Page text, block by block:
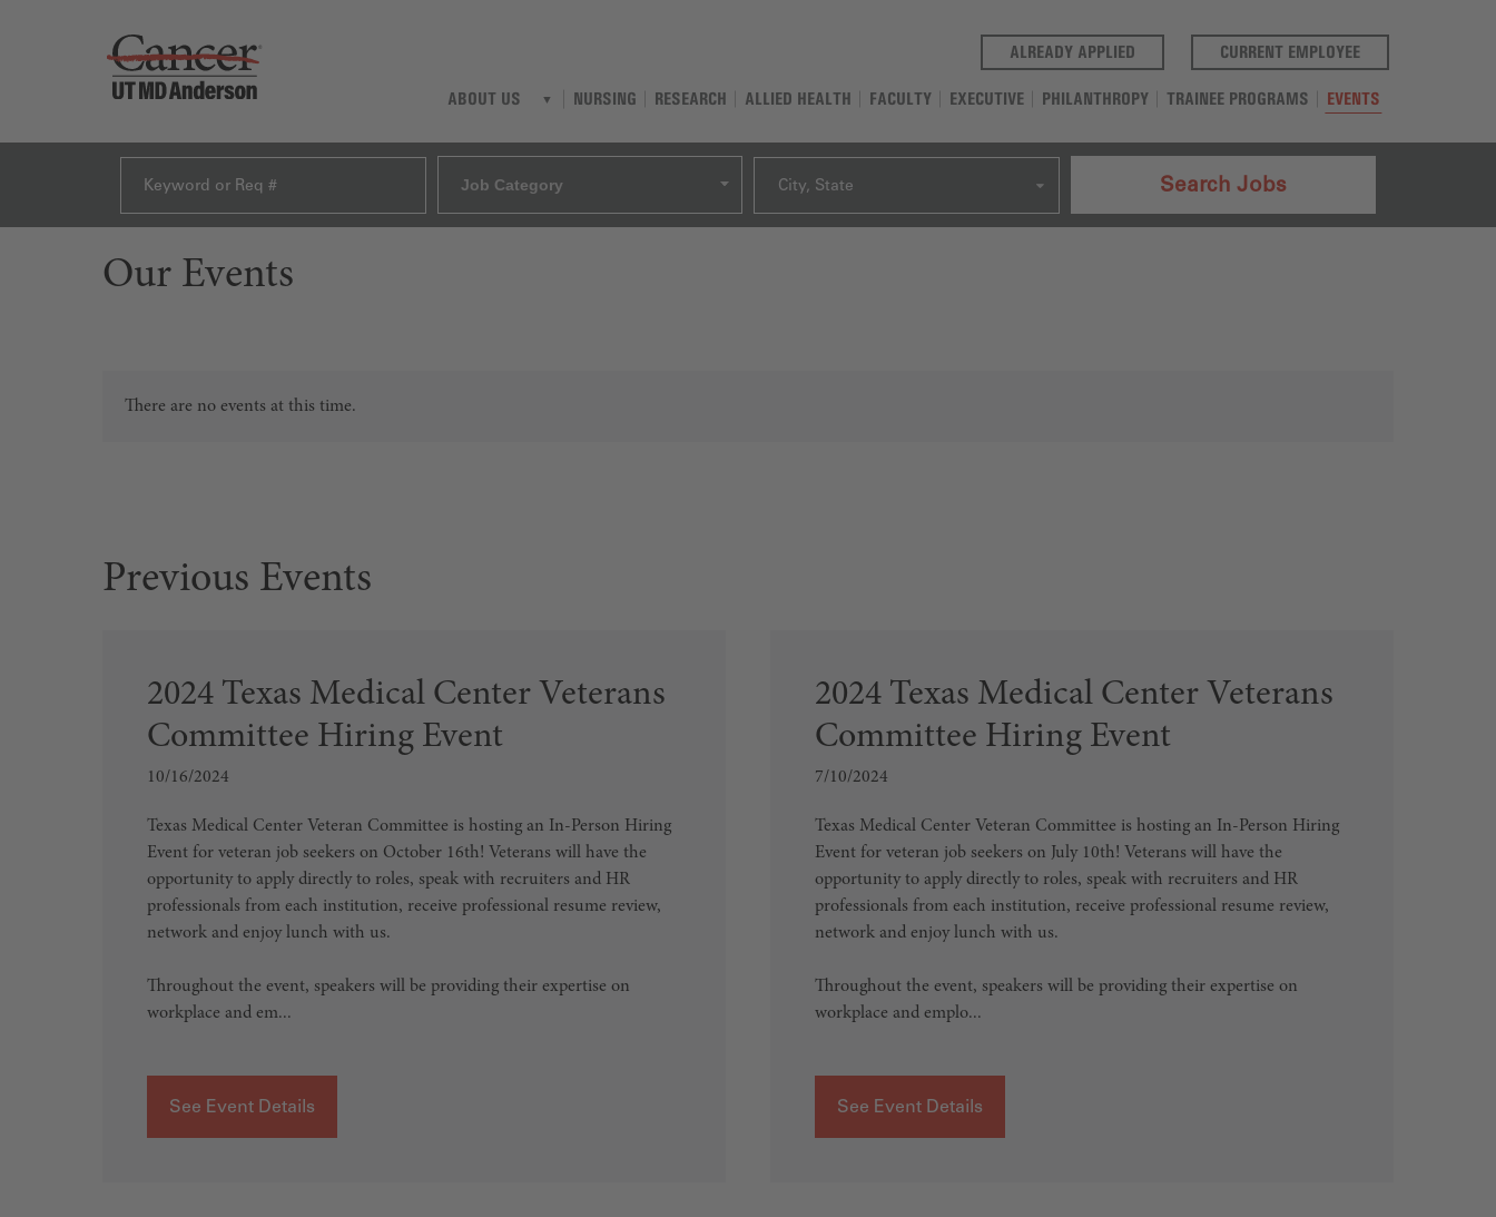
ALREADY APPLIED (OPENS IN A NEW TAB)CURRENT EMPLOYEE(OPENS IN A NEW
ABOUT US NURSING RESEARCH ALLIED HEALTH FACULTY EXECUTIVE PHILANTHROPY TRAINEE PROGRAMS EVENTS
Job Category City, State Search Jobs
Our Events
There are no events at this time.
2024 Texas Medical Center Veterans
Committee Hiring Event
10/16/2024
Texas Medical Center Veteran Committee is hosting an In-Person Hiring
Event for veteran job seekers on October 16th! Veterans will have the
opportunity to apply directly to roles, speak with recruiters and HR
professionals from each institution, receive professional resume review,
network and enjoy lunch with us.
Throughout the event, speakers will be providing their expertise on
workplace and em...
See Event Details
2024 Texas Medical Center Veterans
Committee Hiring Event
7/10/2024
Texas Medical Center Veteran Committee is hosting an In-Person Hiring
Event for veteran job seekers on July 10th! Veterans will have the
opportunity to apply directly to roles, speak with recruiters and HR
professionals from each institution, receive professional resume review,
network and enjoy lunch with us.
Throughout the event, speakers will be providing their expertise on
workplace and emplo...
See Event Details